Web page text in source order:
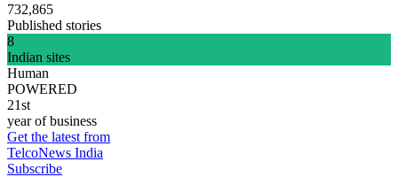
732,865
Published stories
8
Indian sites
Human
POWERED
21st
year of business
Get the latest from
TelcoNews India
Subscribe